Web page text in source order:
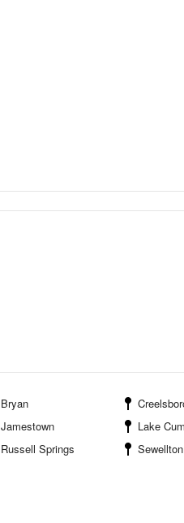
Bryan
Jamestown
Lake
Russell Springs
Sewellton